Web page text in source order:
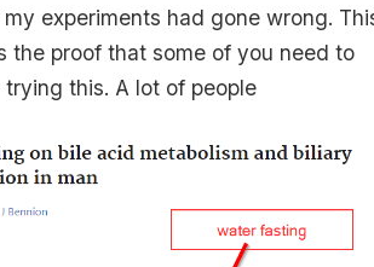
experiments had gone wrong.
the proof that some of you need to
this. A lot of people